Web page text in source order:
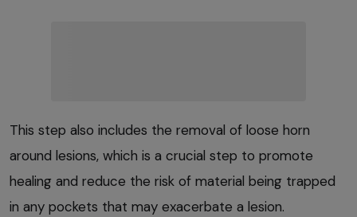
This step also includes the removal of loose horn
around lesions, which is a crucial step to promote
healing and reduce the risk of material being trapped
in any pockets that may exacerbate a lesion.